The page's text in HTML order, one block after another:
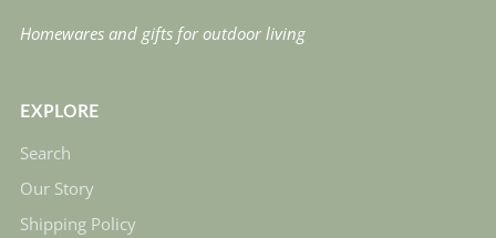
Homewares and gifts for outdoor living
EXPLORE
Search
Our Story
Shipping Policy